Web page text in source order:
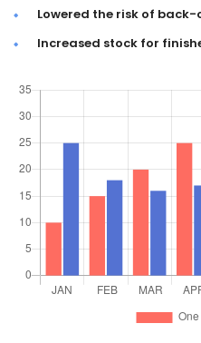
Lowered the risk of back-
Increased stock for